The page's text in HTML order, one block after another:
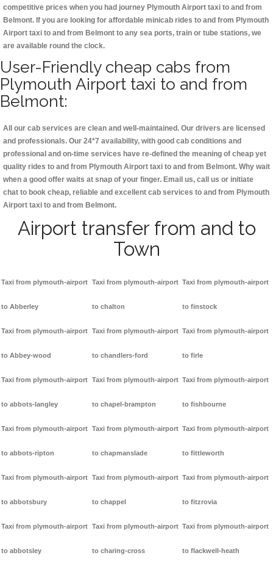
competitive prices when you had journey Plymouth Airport taxi to and from
Belmont. If you are looking for affordable minicab rides to and from Plymouth
Airport taxi to and from Belmont to any sea ports, train or tube stations, we
are available round the clock.
User-Friendly cheap cabs from
Plymouth Airport taxi to and from
Belmont:
All our cab services are clean and well-maintained. Our drivers are licensed
and professionals. Our 24*7 availability, with good cab conditions and
professional and on-time services have re-defined the meaning of cheap yet
quality rides to and from Plymouth Airport taxi to and from Belmont. Why wait
when a good offer waits at snap of your finger. Email us, call us or initiate
chat to book cheap, reliable and excellent cab services to and from Plymouth
Airport taxi to and from Belmont.
Airport transfer from and to
Town
Taxi from plymouth-airport
to Abberley
Taxi from plymouth-airport
to Abbey-wood
Taxi from plymouth-airport
to abbots-langley
Taxi from plymouth-airport
to abbots-ripton
Taxi from plymouth-airport
to abbotsbury
Taxi from plymouth-airport
to abbotsley
Taxi from plymouth-airport
to chalton
Taxi from plymouth-airport
to chandlers-ford
Taxi from plymouth-airport
to chapel-brampton
Taxi from plymouth-airport
to chapmanslade
Taxi from plymouth-airport
to chappel
Taxi from plymouth-airport
to charing-cross
Taxi from plymouth-airport
to finstock
Taxi from plymouth-airport
to firle
Taxi from plymouth-airport
to fishbourne
Taxi from plymouth-airport
to fittleworth
Taxi from plymouth-airport
to fitzrovia
Taxi from plymouth-airport
to flackwell-heath